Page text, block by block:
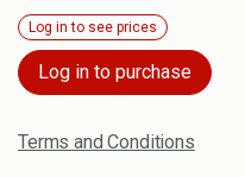
Log in to see prices
Log in to purchase
Terms and Conditions